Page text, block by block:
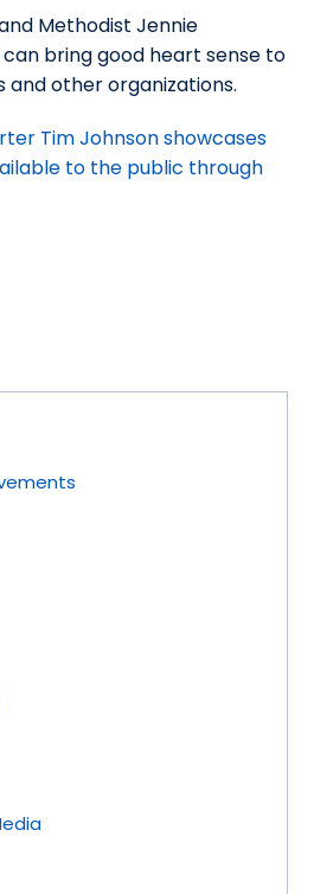
Methodist Jennie
bring good heart sense to
and other organizations.
Tim Johnson showcases
to the public through